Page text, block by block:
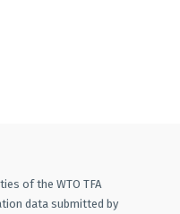
of the WTO TFA
data submitted by